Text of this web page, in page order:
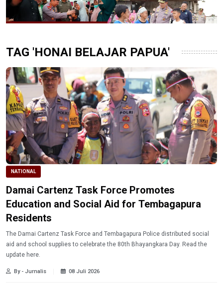
TAG 'HONAI BELAJAR PAPUA'
NATIONAL
Damai Cartenz Task Force Promotes
Education and Social Aid for Tembagapura
Residents
The Damai Cartenz Task Force and Tembagapura Police distributed social
aid and school supplies to celebrate the 80th Bhayangkara Day. Read the
update here.
By - Jurnalis 08 Juli 2026